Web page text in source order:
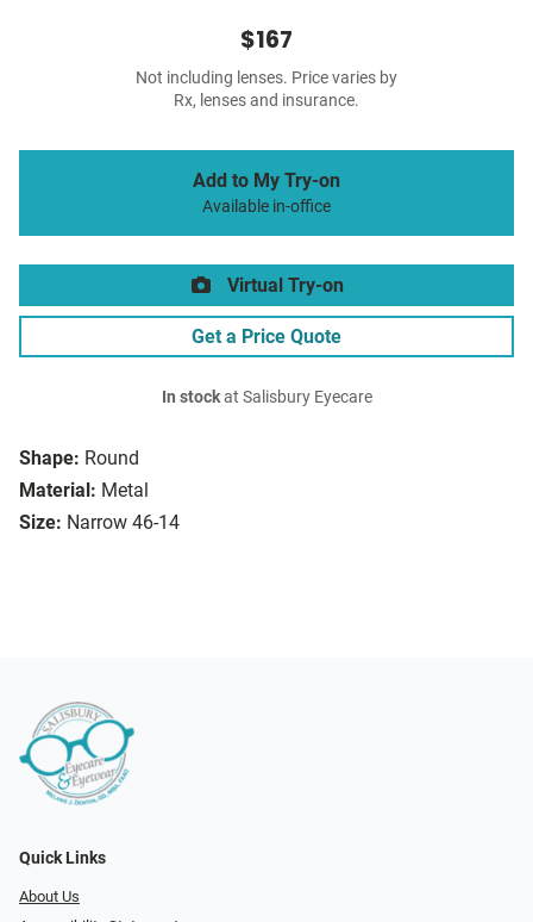
Shape: Round
Material: Metal
Size: Narrow 46-14
$167
Not including lenses. Price varies by
Rx, lenses and insurance.
Add to My Try-on
Available in-office
Virtual Try-on
Get a Price Quote
In stockat Salisbury Eyecare
Quick Links
About Us